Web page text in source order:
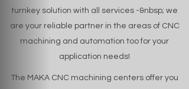
turnkey solution with all services -&nbsp; we
are your reliable partner in the areas of CNC
machining and automation too for your
application needs!
The MAKA CNC machining centers offer you